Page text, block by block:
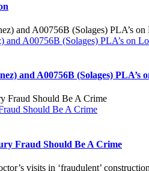
A00756B (Solages) PLA’s on
and A00756B (Solages) PLA’s
Should Be A Crime
Fraud Should Be A Crime